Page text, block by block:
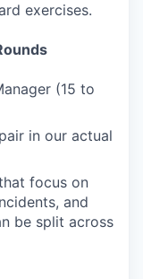
exercises.
(15 to
in our actual
focus on
and
be split across